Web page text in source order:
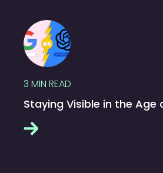
3 MIN READ
Staying Visible in the Age